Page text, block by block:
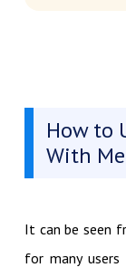
How to
With
It can be seen
for many